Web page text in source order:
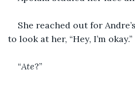
She reached out for
to look at her, “Hey, I’m okay.”
“Ate?”